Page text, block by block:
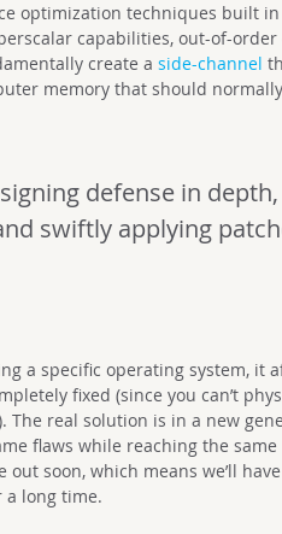
optimization techniques built
capabilities, out-of-order
create aside-channel
memory that should
defense in
swiftly applying
a specific operating system, it
fixed (since you can’t
real solution is in a new
flaws while reaching the same
soon, which means we’ll
long time.